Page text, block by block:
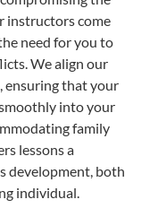
instructors come
need for you to
We align our
ensuring that your
into your
family
lessons a
development, both
individual.